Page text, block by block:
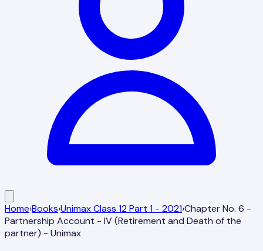
Home›Books›Unimax Class 12 Part 1 - 2021›Chapter No. 6 -
Partnership Account - IV (Retirement and Death of the
partner) - Unimax